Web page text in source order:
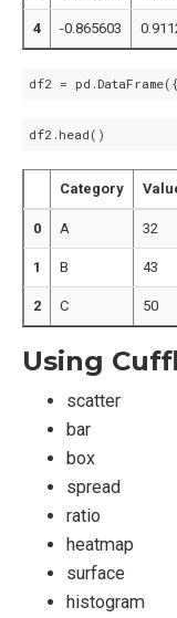
4 -0.865603
df2 = pd.DataFrame({
Category
0 A 32
1 B 43
2 C 50
Using
scatter
bar
box
spread
ratio
heatmap
surface
histogram